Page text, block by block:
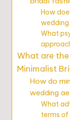
How
What
What are
Minimalist
How do
wedding
What
terms